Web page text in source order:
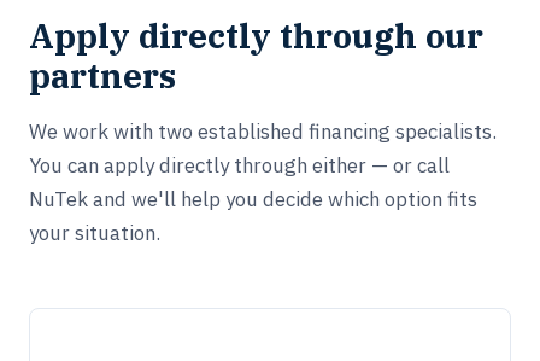
Apply directly through our
partners
We work with two established financing specialists.
You can apply directly through either — or call
NuTek and we'll help you decide which option fits
your situation.